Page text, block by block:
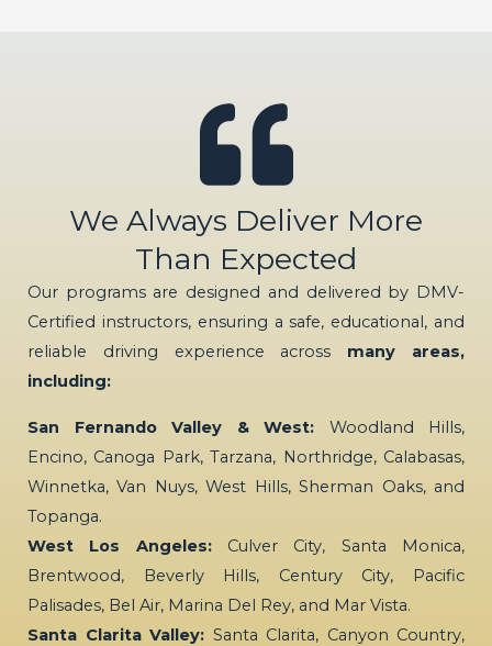
We Always Deliver More
Than Expected
Our programs are designed and delivered by DMV-
Certified instructors, ensuring a safe, educational, and
reliable driving experience across many areas,
including:
San Fernando Valley & West: Woodland Hills,
Encino, Canoga Park, Tarzana, Northridge, Calabasas,
Winnetka, Van Nuys, West Hills, Sherman Oaks, and
Topanga.
West Los Angeles:Culver City, Santa Monica,
Brentwood, Beverly Hills, Century City, Pacific
Palisades, Bel Air, Marina Del Rey, and Mar Vista.
Santa Clarita Valley: Santa Clarita, Canyon Country,